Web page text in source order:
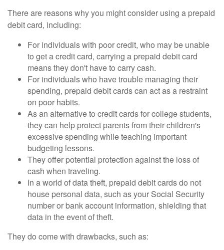
There are reasons why you might consider using a prepaid
debit card, including:
For individuals with poor credit, who may be unable
to get a credit card, carrying a prepaid debit card
means they don't have to carry cash.
For individuals who have trouble managing their
spending, prepaid debit cards can act as a restraint
on poor habits.
As an alternative to credit cards for college students,
they can help protect parents from their children's
excessive spending while teaching important
budgeting lessons.
They offer potential protection against the loss of
cash when traveling.
In a world of data theft, prepaid debit cards do not
house personal data, such as your Social Security
number or bank account information, shielding that
data in the event of theft.
They do come with drawbacks, such as: